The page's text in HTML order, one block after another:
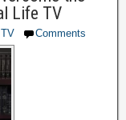
Life TV
Comments